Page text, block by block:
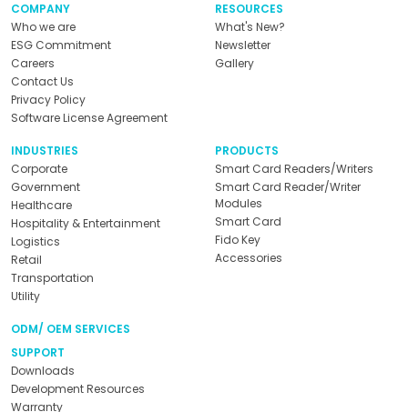
COMPANY
Who we are
ESG Commitment
Careers
Contact Us
Privacy Policy
Software License Agreement
RESOURCES
What's New?
Newsletter
Gallery
INDUSTRIES
Corporate
Government
Healthcare
Hospitality & Entertainment
Logistics
Retail
Transportation
Utility
PRODUCTS
Smart Card Readers/Writers
Smart Card Reader/Writer
Modules
Smart Card
Fido Key
Accessories
ODM/ OEM SERVICES
SUPPORT
Downloads
Development Resources
Warranty